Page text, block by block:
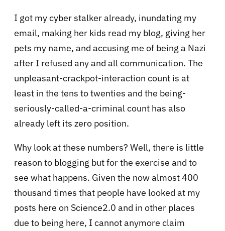
I got my cyber stalker already, inundating my
email, making her kids read my blog, giving her
pets my name, and accusing me of being a Nazi
after I refused any and all communication. The
unpleasant-crackpot-interaction count is at
least in the tens to twenties and the being-
seriously-called-a-criminal count has also
already left its zero position.
Why look at these numbers? Well, there is little
reason to blogging but for the exercise and to
see what happens. Given the now almost 400
thousand times that people have looked at my
posts here on Science2.0 and in other places
due to being here, I cannot anymore claim